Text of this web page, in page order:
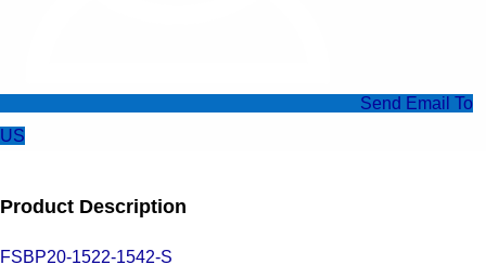
Send Email To
US
Product Description
FSBP20-1522-1542-S